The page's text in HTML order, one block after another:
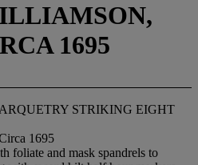
1695
STRIKING EIGHT
1695
foliate and mask spandrels to